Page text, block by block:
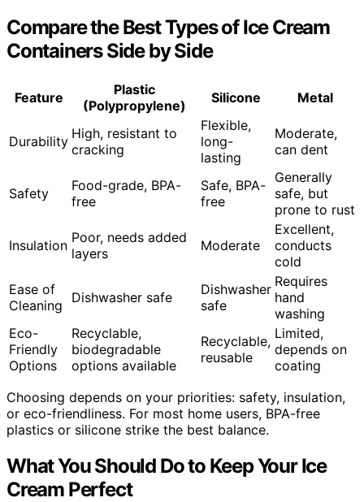
Compare the Best Types of Ice Cream
Containers Side by Side
Feature
Plastic
(Polypropylene)
Silicone Metal
Durability High, resistant to
cracking
Flexible,
long-
lasting
Moderate,
can dent
Safety
Food-grade, BPA-
free
Safe, BPA-
free
Generally
safe, but
prone to rust
Insulation Poor, needs added
layers
Moderate
Excellent,
conducts
cold
Ease of
Cleaning
Dishwasher safe
Dishwasher
safe
Requires
hand
washing
Eco-
Friendly
Options
Recyclable,
biodegradable
options available
Recyclable,
reusable
Limited,
depends on
coating
Choosing depends on your priorities: safety, insulation,
or eco-friendliness. For most home users, BPA-free
plastics or silicone strike the best balance.
What You Should Do to Keep Your Ice
Cream Perfect